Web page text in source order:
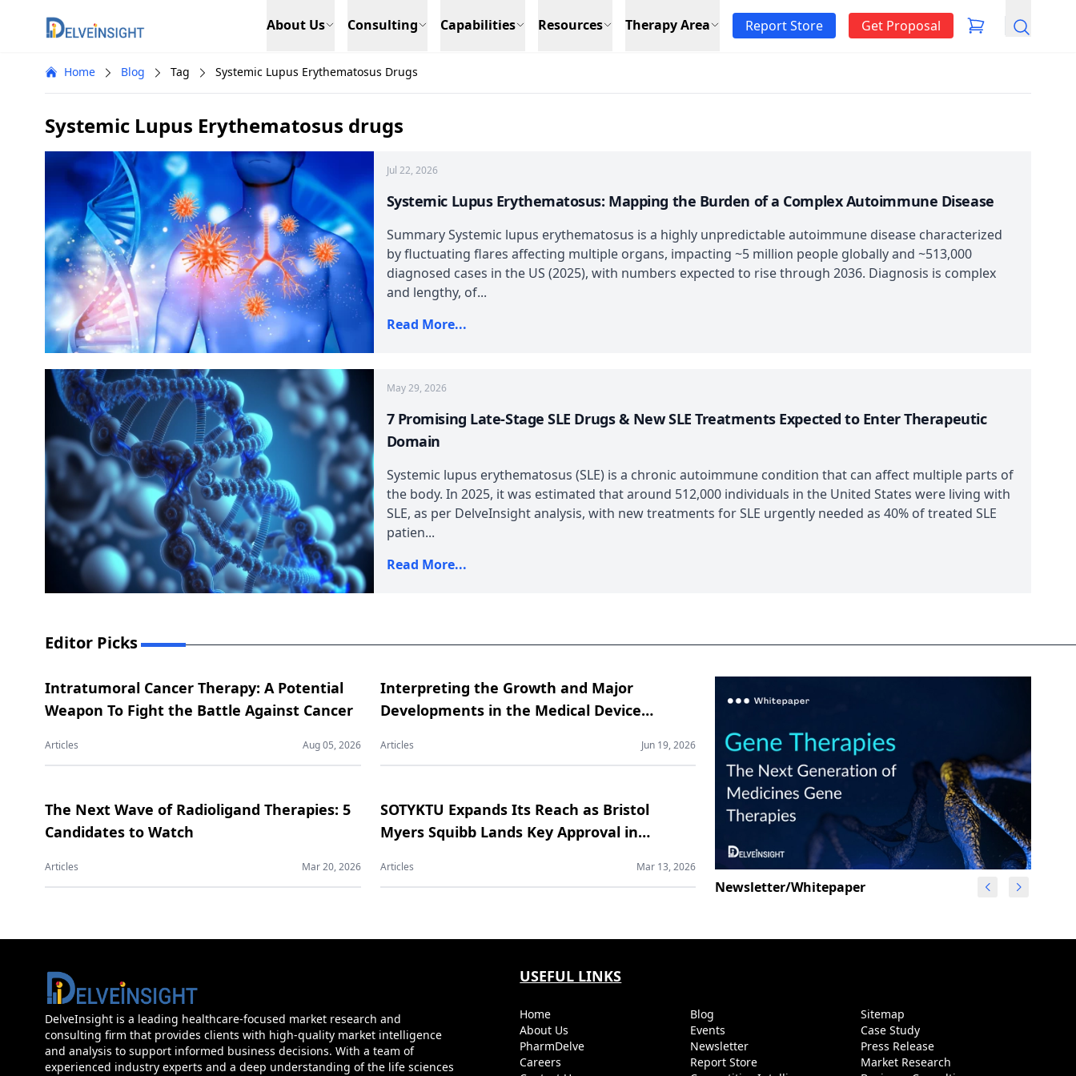
Delveinsight About Us Consulting Capabilities Resources Therapy Area Report Store Get Proposal Search
Home Blog Tag Systemic Lupus Erythematosus Drugs
Systemic Lupus Erythematosus drugs
Jul 22, 2026
Systemic Lupus Erythematosus: Mapping the Burden of a Complex Autoimmune Disease
Summary Systemic lupus erythematosus is a highly unpredictable autoimmune disease characterized
by fluctuating flares affecting multiple organs, impacting ~5 million people globally and ~513,000
diagnosed cases in the US (2025), with numbers expected to rise through 2036. Diagnosis is complex
and lengthy, of...
Read More...
May 29, 2026
7 Promising Late-Stage SLE Drugs & New SLE Treatments Expected to Enter Therapeutic
Domain
Systemic lupus erythematosus (SLE) is a chronic autoimmune condition that can affect multiple parts of
the body. In 2025, it was estimated that around 512,000 individuals in the United States were living with
SLE, as per DelveInsight analysis, with new treatments for SLE urgently needed as 40% of treated SLE
patien...
Read More...
Editor Picks
Intratumoral Cancer Therapy: A Potential
Weapon To Fight the Battle Against Cancer
Articles Aug 05, 2026
Interpreting the Growth and Major
Developments in the Medical Device
Articles Jun 19, 2026
The Next Wave of Radioligand Therapies: 5
Candidates to Watch
Articles Mar 20, 2026
SOTYKTU Expands Its Reach as Bristol
Myers Squibb Lands Key Approval in
Articles Mar 13, 2026
Newsletter/Whitepaper
DelveInsight is a leading healthcare-focused market research and
consulting firm that provides clients with high-quality market intelligence
and analysis to support informed business decisions. With a team of
experienced industry experts and a deep understanding of the life sciences
USEFUL LINKS
Home
About Us
PharmDelve
Careers
Blog
Events
Newsletter
Report Store
Sitemap
Case Study
Press Release
Market Research